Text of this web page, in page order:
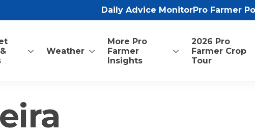
Daily Advice MonitorPro Farmer
Weather
More Pro
Farmer
Insights
2026 Pro
Farmer Crop
Tour